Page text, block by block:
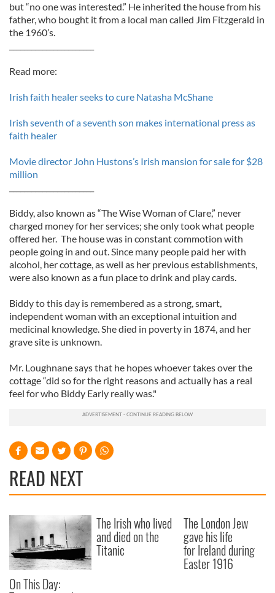
but “no one was interested.” He inherited the house from his
father, who bought it from a local man called Jim Fitzgerald in
the 1960’s.
Read more:
Irish faith healer seeks to cure Natasha McShane
Irish seventh of a seventh son makes international press as
faith healer
Movie director John Hustons’s Irish mansion for sale for $28
million
Biddy, also known as “The Wise Woman of Clare,” never
charged money for her services; she only took what people
offered her. The house was in constant commotion with
people going in and out. Since many people paid her with
alcohol, her cottage, as well as her previous establishments,
were also known as a fun place to drink and play cards.
Biddy to this day is remembered as a strong, smart,
independent woman with an exceptional intuition and
medicinal knowledge. She died in poverty in 1874, and her
grave site is unknown.
Mr. Loughnane says that he hopes whoever takes over the
cottage “did so for the right reasons and actually has a real
feel for who Biddy Early really was."
READ NEXT
On This Day:
The Irish who lived
and died on the
Titanic
The London Jew
gave his life
for Ireland during
Easter 1916